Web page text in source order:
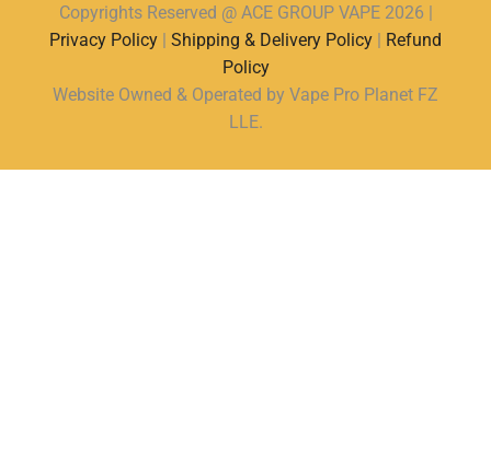
Copyrights Reserved @ ACE GROUP VAPE 2026 |
Privacy Policy | Shipping & Delivery Policy | Refund
Policy
Website Owned & Operated by Vape Pro Planet FZ
LLE.